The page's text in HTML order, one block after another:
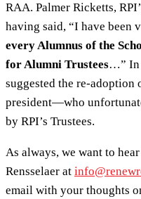
RAA. Palmer Ricketts,
having said, “I have been
every Alumnus of the
for Alumni Trustees…” In
suggested the re-adoption
president—who
by RPI’s Trustees.
As always, we want to
Rensselaer at
email with your thoughts